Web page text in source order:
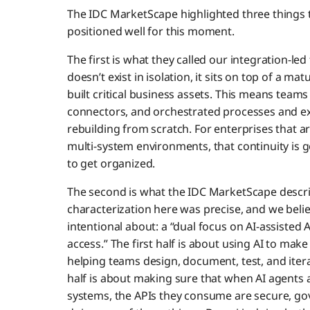
The IDC MarketScape highlighted three
positioned well for this moment.
The first is what they called our integration-
doesn’t exist in isolation, it sits on top of a
built critical business assets. This means
connectors, and orchestrated processes and
rebuilding from scratch. For enterprises that
multi-system environments, that continuity is
to get organized.
The second is what the IDC MarketScape
characterization here was precise, and we
intentional about: a “dual focus on AI-assisted
access.” The first half is about using AI to
helping teams design, document, test, and
half is about making sure that when AI
systems, the APIs they consume are secure,